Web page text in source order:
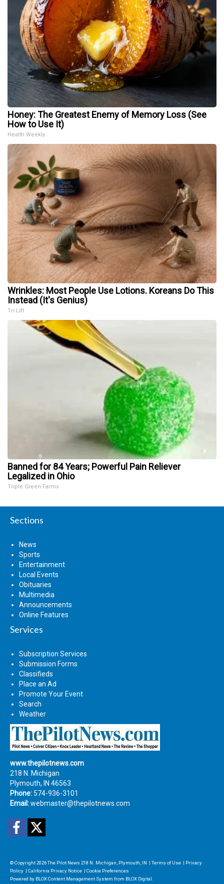
Honey: The Greatest Enemy of Memory Loss (See
How to Use It)
Health Weekly
Wrinkles: Most People Use Lotions. Koreans Do This
Instead (It's Genius)
Tri Lift
Banned for 84 Years; Powerful Pain Reliever
Legalized in Ohio
Triple Green Farms
Sections
News
Sports
Entertainment
Local Events
Obituaries
Multimedia
Announcements
Online Features
Services
Subscription Services
Submission Forms
Classifieds
Place an Ad
Promote Your Event
Search
Weather
www.thepilotnews.com
218 N. Michigan
Plymouth, IN 46563
Phone: 574-936-3101
Email:webmaster@thepilotnews.com
Facebook
© Copyright 2026The Pilot News 218 N. Michigan, Plymouth, IN | Terms of Use | Privacy
Policy | California Privacy Notice | Cookie Preferences
Powered by BLOX Content Management System from BLOX Digital